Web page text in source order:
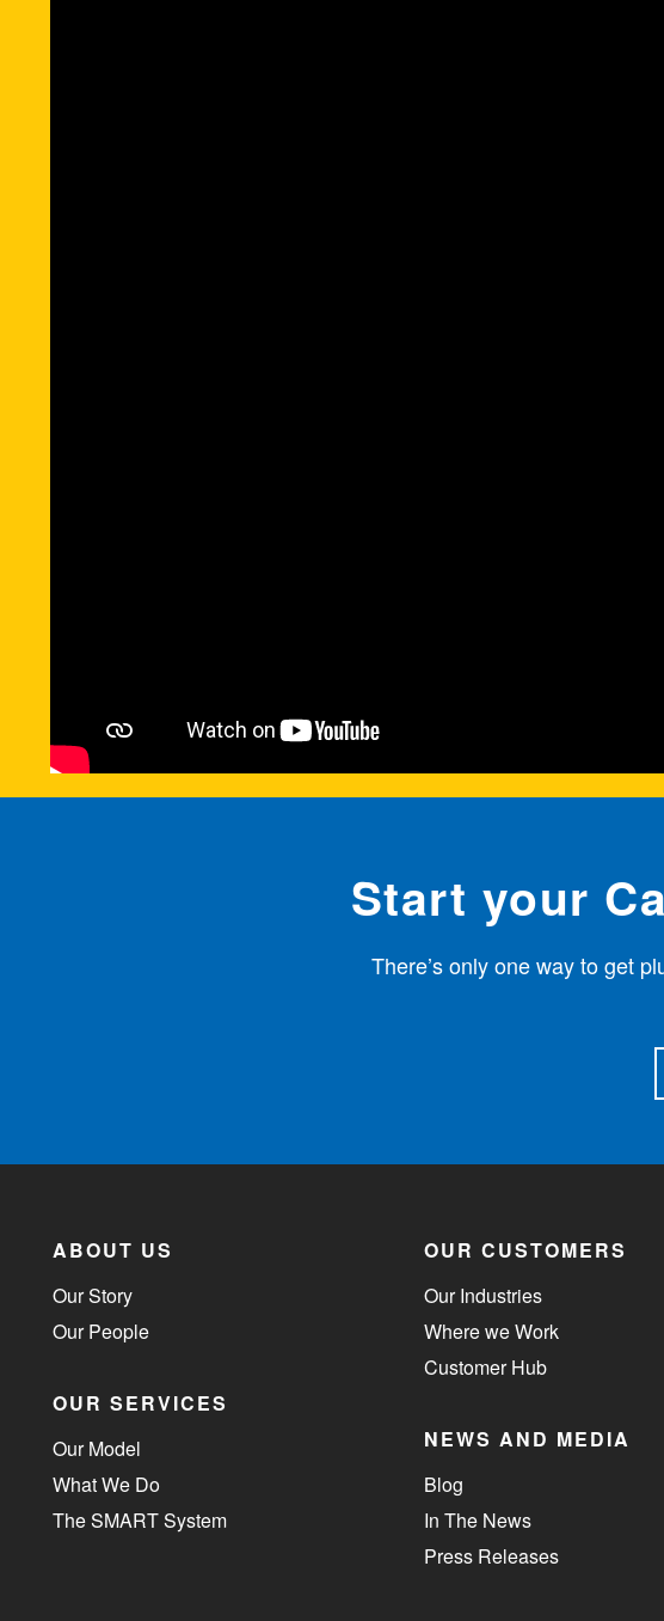
Start your
There’s only one way to get
ABOUT US
Our Story
Our People
OUR SERVICES
Our Model
What We Do
The SMART System
OUR CUSTOMERS
Our Industries
Where we Work
Customer Hub
NEWS AND MEDIA
Blog
In The News
Press Releases